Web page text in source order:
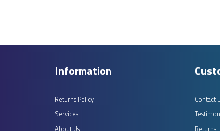
Information
Returns Policy
Services
About Us
Contact
Returns